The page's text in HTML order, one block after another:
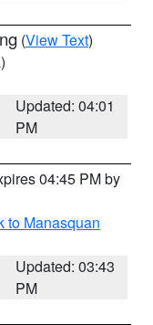
(View Text)
Updated: 04:01
PM
04:45 PM by
to Manasquan
Updated: 03:43
PM